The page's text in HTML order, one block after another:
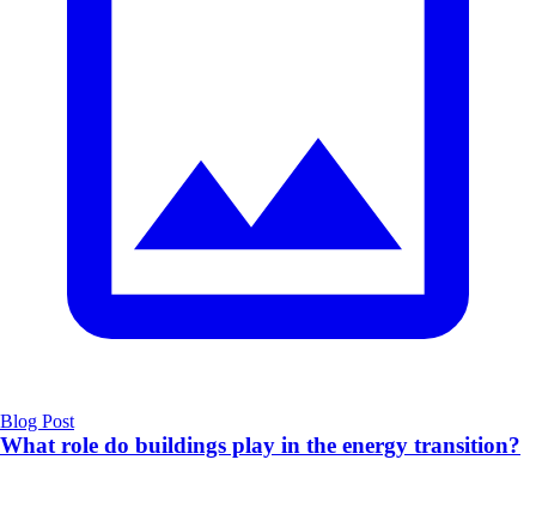
Blog Post
What role do buildings play in the energy transition?